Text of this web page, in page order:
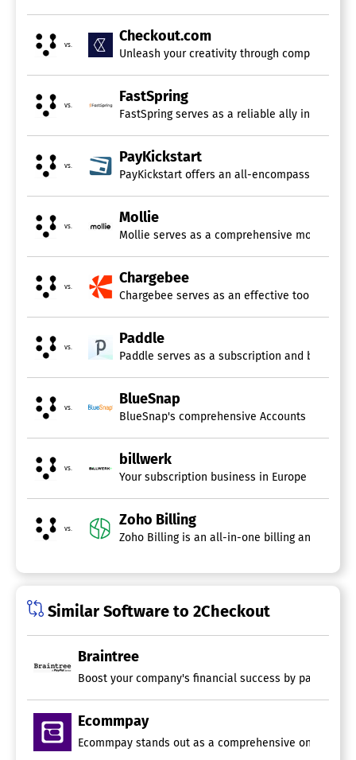
Fraud Prevention
Invoicing
Multi-Currency
Point-of-Sale (POS)
Recurring Billing / Subscriptions
Reporting / Analytics
Merchants of Record
High-Risk Payment Processors
Conversion Rate Optimization Tool
Checkout App
Billing and Invoicing Software
Billing Portal
Contact Database
Contingency Billing
Customizable Invoices
Dunning Management
Hourly Billing
Multi-Currency
Online Invoicing
Project Billing
Recurring/Subscription Billing
Tax Calculator
vs.
Checkout.com
Unleash your creativity through
vs.
FastSpring
FastSpring serves as a reliable ally in the
vs.
PayKickstart
PayKickstart offers an all-encompassing
vs.
Mollie
Mollie serves as a comprehensive money
vs.
Chargebee
Chargebee serves as an effective tool for
vs.
Paddle
Paddle serves as a subscription and billing
vs.
BlueSnap
vs.
billwerk
Your subscription business in Europe can
vs.
Zoho Billing
Similar Software to 2Checkout
Braintree
Boost your company's financial success by
Ecommpay
Ecommpay stands out as a comprehensive online